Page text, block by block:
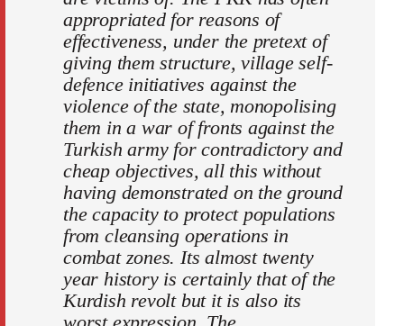
appropriated for reasons of
effectiveness, under the pretext of
giving them structure, village self-
defence initiatives against the
violence of the state, monopolising
them in a war of fronts against the
Turkish army for contradictory and
cheap objectives, all this without
having demonstrated on the ground
the capacity to protect populations
from cleansing operations in
combat zones. Its almost twenty
year history is certainly that of the
Kurdish revolt but it is also its